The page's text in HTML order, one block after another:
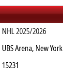
NHL 2025/2026
UBS Arena, New York
15231